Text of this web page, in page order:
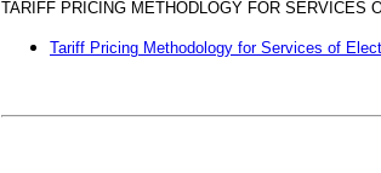
TARIFF PRICING METHODLOGY FOR SERVICES
Tariff Pricing Methodology for Services of